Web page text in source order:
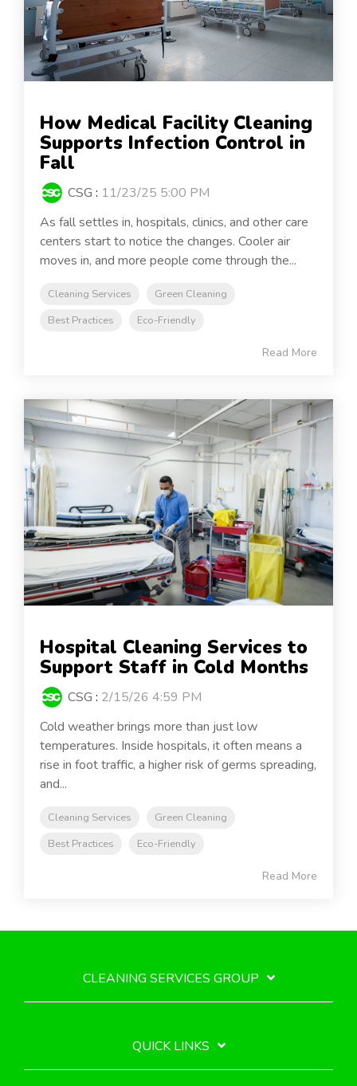
How Medical Facility Cleaning
Supports Infection Control in
Fall
CSG : 11/23/25 5:00 PM
As fall settles in, hospitals, clinics, and other care
centers start to notice the changes. Cooler air
moves in, and more people come through the...
Cleaning Services
Green Cleaning
Best Practices
Eco-Friendly
Read More
Hospital Cleaning Services to
Support Staff in Cold Months
CSG : 2/15/26 4:59 PM
Cold weather brings more than just low
temperatures. Inside hospitals, it often means a
rise in foot traffic, a higher risk of germs spreading,
and...
Cleaning Services
Green Cleaning
Best Practices
Eco-Friendly
Read More
CLEANING SERVICES GROUP
QUICK LINKS